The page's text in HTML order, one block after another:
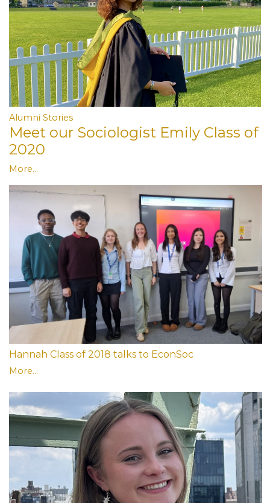
Alumni Stories
Meet our Sociologist Emily Class of
2020
More...
Hannah Class of 2018 talks to EconSoc
More...